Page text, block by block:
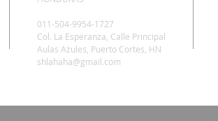
011-504-9954-1727
Col. La Esperanza, Calle Principal
Aulas Azules, Puerto Cortes, HN
shlahaha@gmail.com